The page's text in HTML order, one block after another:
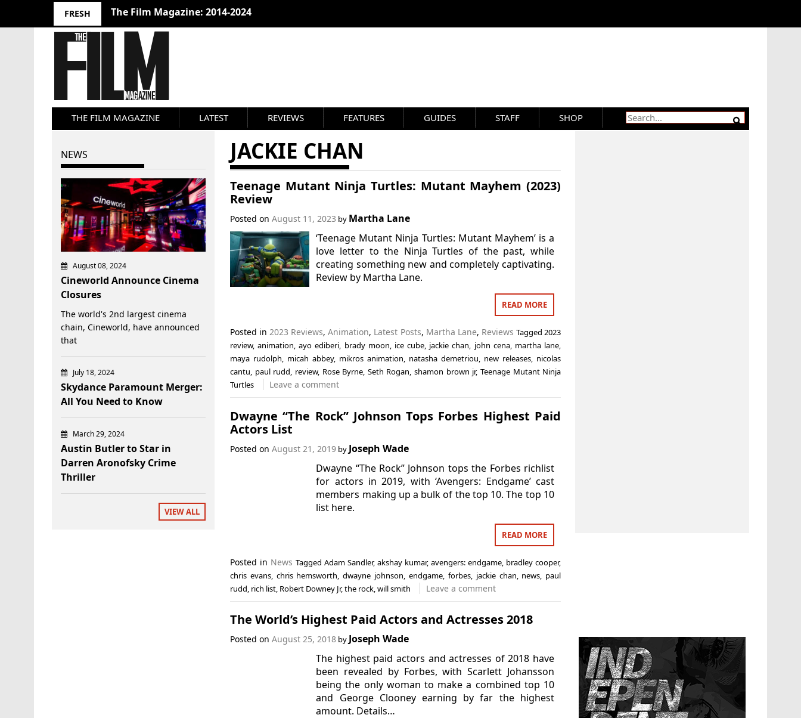
FRESH 10 Best Films 2024: Joseph Wade
THE FILM MAGAZINE LATEST REVIEWS FEATURES GUIDES STAFF SHOP
JACKIE CHAN
Teenage Mutant Ninja Turtles: Mutant Mayhem (2023)
Review
Posted on August 11, 2023 by Martha Lane
‘Teenage Mutant Ninja Turtles: Mutant Mayhem’ is a
love letter to the Ninja Turtles of the past, while
creating something new and completely captivating.
Review by Martha Lane.
READ MORE
Posted in2023 Reviews,Animation, Latest Posts, Martha Lane, Reviews Tagged2023
review,animation,ayo ediberi, brady moon, ice cube, jackie chan, john cena, martha lane,
maya rudolph, micah abbey, mikros animation, natasha demetriou, new releases, nicolas
cantu, paul rudd, review, Rose Byrne, Seth Rogan,shamon brown jr, Teenage Mutant Ninja
Turtles
Leave a comment
Dwayne “The Rock” Johnson Tops Forbes Highest Paid
Actors List
Posted on August 21, 2019by Joseph Wade
Dwayne “The Rock” Johnson tops the Forbes richlist
for actors in 2019, with ‘Avengers: Endgame’ cast
members making up a bulk of the top 10. The top 10
list here.
READ MORE
Posted in News Tagged Adam Sandler,akshay kumar,avengers: endgame bradley cooper,
chris evans, chris hemsworth ,dwayne johnson endgame forbes, jackie chan news paul
rudd rich list, Robert Downey Jr,the rock, will smith Leave a comment
The World’s Highest Paid Actors and Actresses 2018
Posted on August 25, 2018by Joseph Wade
The highest paid actors and actresses of 2018 have
been revealed by Forbes, with Scarlett Johansson
being the only woman to make a combined top 10
and George Clooney earning by far the highest
amount. Details…
NEWS
August 08, 2024
Cineworld Announce Cinema
Closures
The world's 2nd largest cinema
chain, Cineworld, have announced
that
July 18, 2024
Skydance Paramount Merger:
All You Need to Know
March 29, 2024
Austin Butler to Star in
Darren Aronofsky Crime
Thriller
VIEW ALL